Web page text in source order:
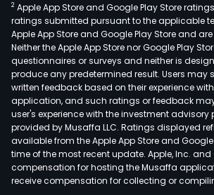
2 Apple App Store and Google Play Store
ratings submitted pursuant to the applicable
Apple App Store and Google Play Store and
Neither the Apple App Store nor Google Play
questionnaires or surveys and neither is
produce any predetermined result. Users may
written feedback based on their experience
application, and such ratings or feedback
user's experience with the investment advisory
provided by Musaffa LLC. Ratings displayed
available from the Apple App Store and
time of the most recent update. Apple, Inc. and
compensation for hosting the Musaffa
receive compensation for collecting or